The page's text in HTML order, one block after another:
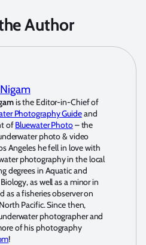
Author
is the Editor-in-Chief of
Photography Guideand
ofBluewater Photo– the
photo & video
Angeles he fell in love with
photography in the local
degrees in Aquatic and
as well as a minor in
as a fisheries observer on
Pacific. Since then,
photographer and
of his photography
!